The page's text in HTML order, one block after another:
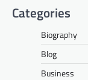
Categories
Biography
Blog
Business